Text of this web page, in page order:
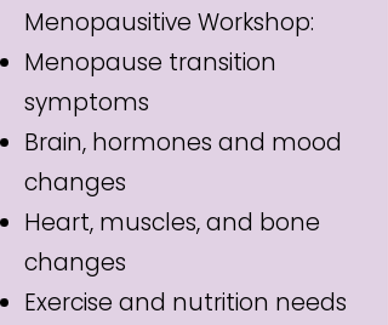
Menopausitive Workshop:
Menopause transition
symptoms
Brain, hormones and mood
changes
Heart, muscles, and bone
changes
Exercise and nutrition needs